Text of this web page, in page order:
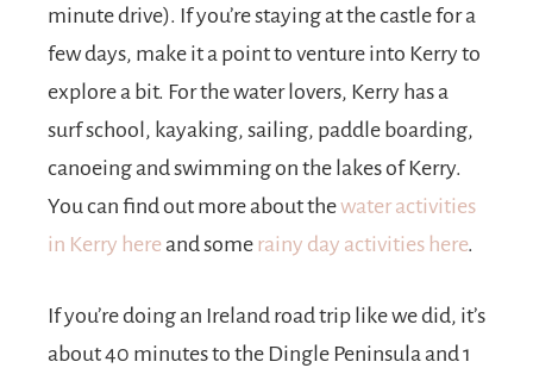
minute drive). If you’re staying at the castle for a
few days, make it a point to venture into Kerry to
explore a bit. For the water lovers, Kerry has a
surf school, kayaking, sailing, paddle boarding,
canoeing and swimming on the lakes of Kerry.
You can find out more about thewater activities
in Kerry here and some rainy day activities here.
If you’re doing an Ireland road trip like we did, it’s
about 40 minutes to the Dingle Peninsula and 1